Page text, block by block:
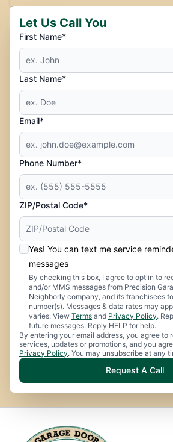
Let Us Call You
First Name*
Last Name*
Email*
Phone Number*
ZIP/Postal Code*
Yes! You can text me service
messages
By checking this box, I agree to opt in to
and/or MMS messages from Precision
Neighborly company, and its franchisees
number(s). Messages & data rates may
varies. View Terms and Privacy Policy.
future messages. Reply HELP for help.
By entering your email address, you agree to
services, updates or promotions, and you
Privacy Policy. You may unsubscribe at any
Request A Call